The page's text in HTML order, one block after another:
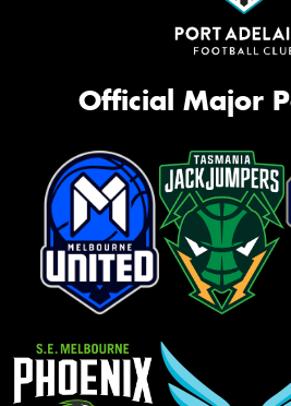
Official Major